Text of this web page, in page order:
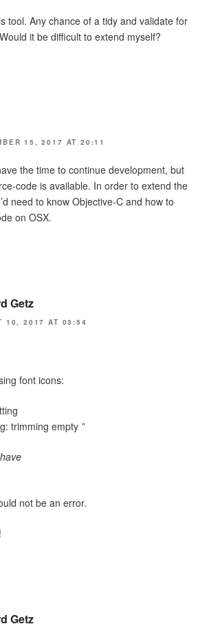
tool. Any chance of a tidy and validate for
it be difficult to extend myself?
15, 2017 AT 20:11
the time to continue development, but
code is available. In order to extend the
need to know Objective-C and how to
on OSX.
Getz
10, 2017 AT 03:54
font icons:
trimming empty ”
not be an error.
Getz